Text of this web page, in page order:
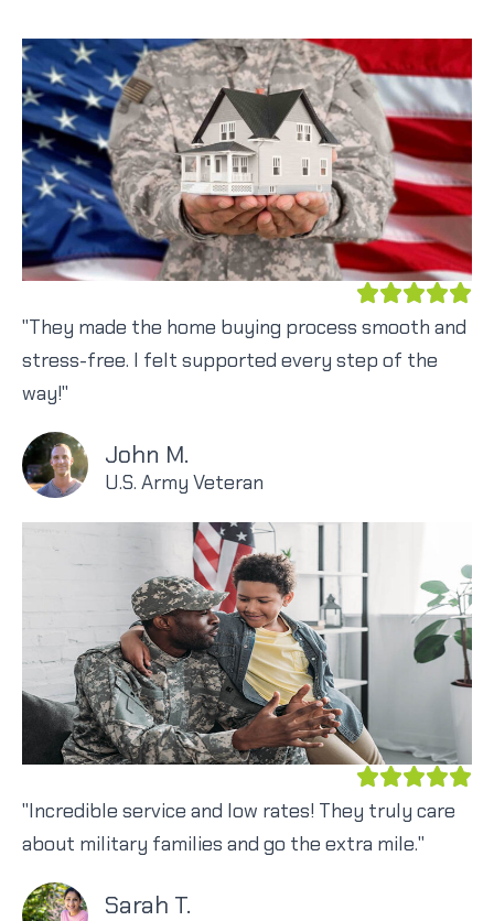
"They made the home buying process smooth and
stress-free. I felt supported every step of the
way!"
John M.
U.S. Army Veteran
"Incredible service and low rates! They truly care
about military families and go the extra mile."
Sarah T.